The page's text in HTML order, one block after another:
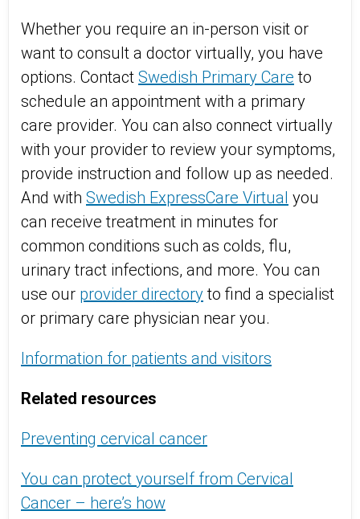
Whether you require an in-person visit or
want to consult a doctor virtually, you have
options. Contact Swedish Primary Care to
schedule an appointment with a primary
care provider. You can also connect virtually
with your provider to review your symptoms,
provide instruction and follow up as needed.
And with Swedish ExpressCare Virtual you
can receive treatment in minutes for
common conditions such as colds, flu,
urinary tract infections, and more. You can
use our provider directoryto find a specialist
or primary care physician near you.
Information for patients and visitors
Related resources
Preventing cervical cancer
You can protect yourself from Cervical
Cancer – here’s how